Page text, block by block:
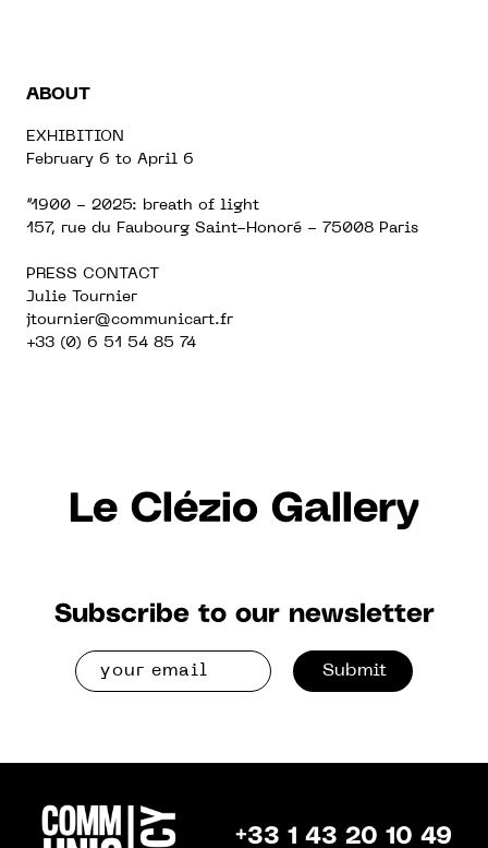
ABOUT
EXHIBITION
February 6 to April 6
“1900 - 2025: breath of light
157, rue du Faubourg Saint-Honoré - 75008 Paris
PRESS CONTACT
Julie Tournier
jtournier@communicart.fr
+33 (0) 6 51 54 85 74
Le Clézio Gallery
Subscribe to our newsletter
Submit
+33 1 43 20 10 49